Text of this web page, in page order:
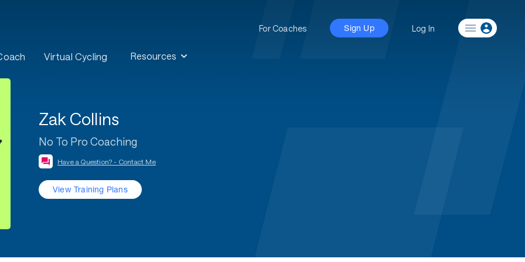
Virtual Cycling Resources
For Coaches Sign Up Log In
Zak Collins
No To Pro Coaching
Have a Question? - Contact Me
View Training Plans